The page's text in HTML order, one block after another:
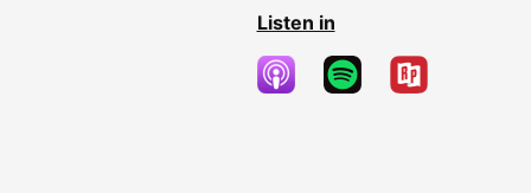
Listen in